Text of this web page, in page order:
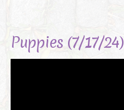
Puppies (7/17/24)